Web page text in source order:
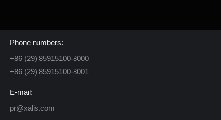
Phone numbers:
+86 (29) 85915100-8000
+86 (29) 85915100-8001
E-mail:
pr@xalis.com